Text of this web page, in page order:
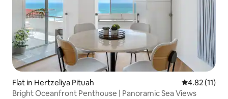
Flat in Hertzeliya Pituah 4.82 out of 5
4.82 (11)
Bright Oceanfront Penthouse | Panoramic Sea Views